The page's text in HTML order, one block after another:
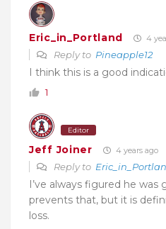
Eric_in_Portland 4
Reply to Pineapple12
I think this is a good
1
Editor
Jeff Joiner 4 years ago
Reply to
I’ve always figured he was
prevents that, but it is
loss.